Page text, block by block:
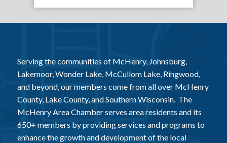
Serving the communities of McHenry, Johnsburg,
Lakemoor, Wonder Lake, McCullom Lake, Ringwood,
and beyond, our members come from all over McHenry
County, Lake County, and Southern Wisconsin. The
McHenry Area Chamber serves area residents and its
650+ members by providing services and programs to
enhance the growth and development of the local